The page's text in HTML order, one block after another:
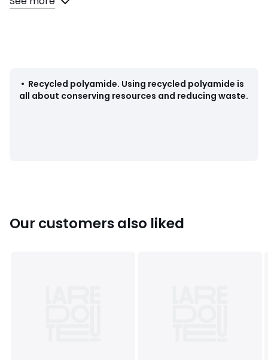
• Recycled polyamide. Using recycled polyamide is
all about conserving resources and reducing waste.
Our customers also liked